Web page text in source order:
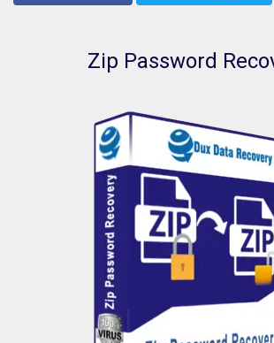
Zip Password